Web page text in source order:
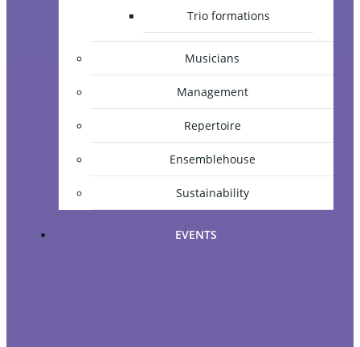
Trio formations
Musicians
Management
Repertoire
Ensemblehouse
Sustainability
EVENTS